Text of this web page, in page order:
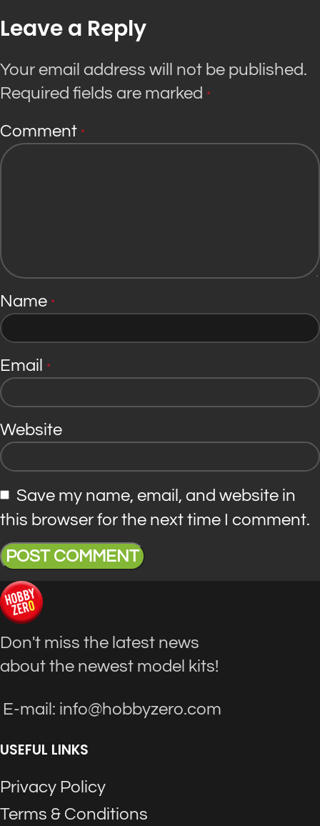
Leave a Reply
Your email address will not be published.
Required fields are marked *
Comment *
Name *
Email *
Website
Save my name, email, and website in
this browser for the next time I comment.
Don't miss the latest news
about the newest model kits!
E-mail: info@hobbyzero.com
USEFUL LINKS
Privacy Policy
Terms & Conditions